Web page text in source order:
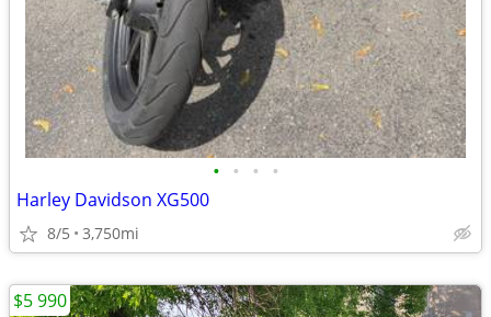
• • • •
Harley Davidson XG500
8/5 3,750mi
$5 990